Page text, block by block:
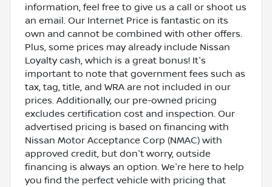
information, feel free to give us a call or shoot us
an email. Our Internet Price is fantastic on its
own and cannot be combined with other offers.
Plus, some prices may already include Nissan
Loyalty cash, which is a great bonus! It's
important to note that government fees such as
tax, tag, title, and WRA are not included in our
prices. Additionally, our pre-owned pricing
excludes certification cost and inspection. Our
advertised pricing is based on financing with
Nissan Motor Acceptance Corp (NMAC) with
approved credit, but don't worry, outside
financing is always an option. We're here to help
you find the perfect vehicle with pricing that